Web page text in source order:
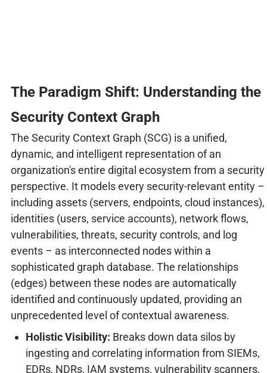
The Paradigm Shift: Understanding the
Security Context Graph
The Security Context Graph (SCG) is a unified,
dynamic, and intelligent representation of an
organization's entire digital ecosystem from a security
perspective. It models every security-relevant entity –
including assets (servers, endpoints, cloud instances),
identities (users, service accounts), network flows,
vulnerabilities, threats, security controls, and log
events – as interconnected nodes within a
sophisticated graph database. The relationships
(edges) between these nodes are automatically
identified and continuously updated, providing an
unprecedented level of contextual awareness.
Holistic Visibility: Breaks down data silos by
ingesting and correlating information from SIEMs,
EDRs, NDRs, IAM systems, vulnerability scanners,